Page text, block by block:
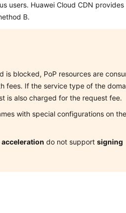
users. Huawei Cloud CDN provides
B.
is blocked, PoP resources are
fees. If the service type of the
is also charged for the request fee.
with special configurations on the
do not supportsigning